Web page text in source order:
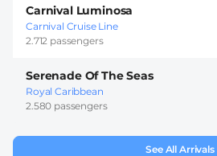
Carnival Luminosa
Carnival Cruise Line
2.712 passengers
Serenade Of The Seas
Royal Caribbean
2.580 passengers
See All Arrivals